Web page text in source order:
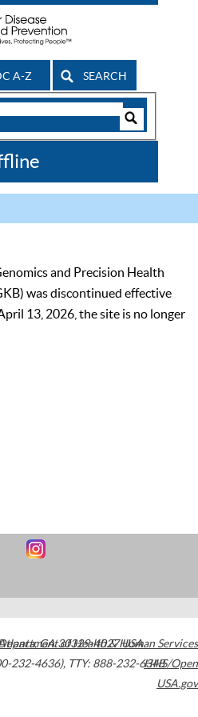
A-Z SEARCH
and Precision Health
was discontinued effective
13, 2026, the site is no longer
,GA30329-4027USA
232-4636), TTY: 888-232-6348
of Health & Human Services
HHS/Open
USA.gov